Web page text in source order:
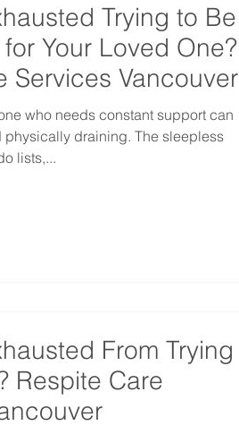
Trying to Be
Your Loved One?
Services Vancouver
who needs constant support can
physically draining. The sleepless
lists,...
From Trying
Respite Care